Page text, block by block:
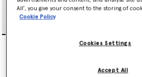
Falabella Tiny Tote Bag
All’, you give your consent to the storing of
Cookie Policy
Cookies Settings
Accept All